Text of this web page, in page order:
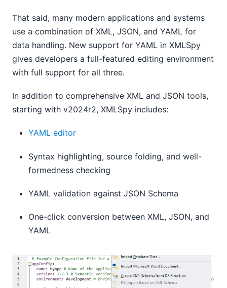
That said, many modern applications and systems
use a combination of XML, JSON, and YAML for
data handling. New support for YAML in XMLSpy
gives developers a full-featured editing environment
with full support for all three.
In addition to comprehensive XML and JSON tools,
starting with v2024r2, XMLSpy includes:
YAML editor
Syntax highlighting, source folding, and well-
formedness checking
YAML validation against JSON Schema
One-click conversion between XML, JSON, and
YAML